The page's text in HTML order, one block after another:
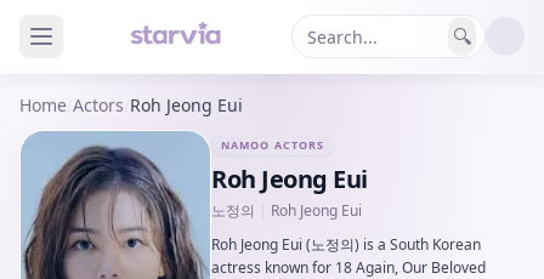
🔍
Home Actors Roh Jeong Eui
NAMOO ACTORS
Roh Jeong Eui
노정의
Roh Jeong Eui
Roh Jeong Eui (노정의) is a South Korean
actress known for 18 Again, Our Beloved